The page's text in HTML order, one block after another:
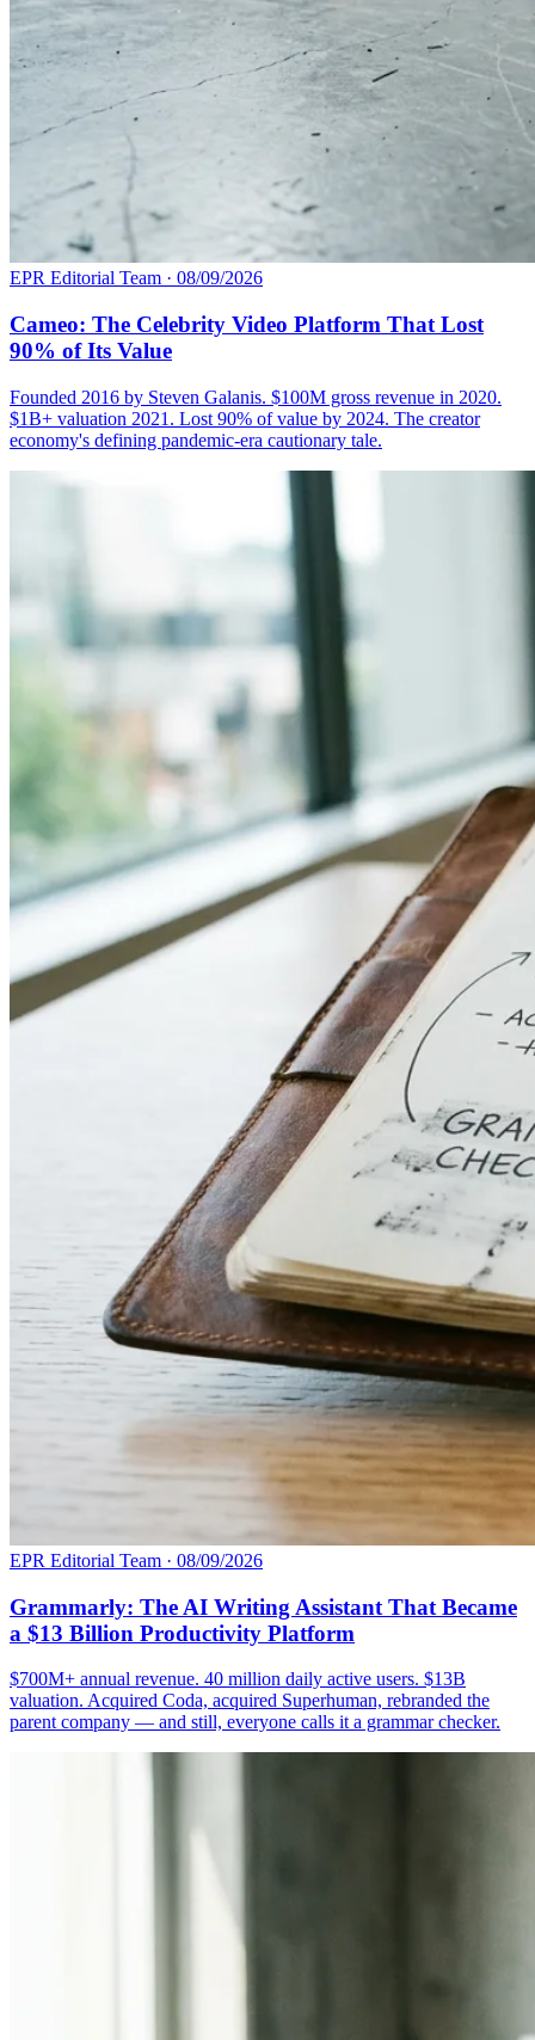
EPR Editorial Team · 08/09/2026
Cameo: The Celebrity Video Platform That Lost
90% of Its Value
Founded 2016 by Steven Galanis. $100M gross revenue in 2020.
$1B+ valuation 2021. Lost 90% of value by 2024. The creator
economy's defining pandemic-era cautionary tale.
EPR Editorial Team · 08/09/2026
Grammarly: The AI Writing Assistant That Became
a $13 Billion Productivity Platform
$700M+ annual revenue. 40 million daily active users. $13B
valuation. Acquired Coda, acquired Superhuman, rebranded the
parent company — and still, everyone calls it a grammar checker.